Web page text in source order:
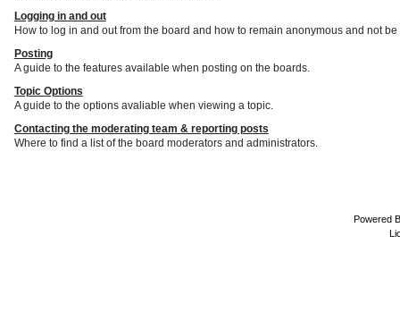
Logging in and out
How to log in and out from the board and how to remain anonymous and not
Posting
A guide to the features available when posting on the boards.
Topic Options
A guide to the options avaliable when viewing a topic.
Contacting the moderating team & reporting posts
Where to find a list of the board moderators and administrators.
Powered